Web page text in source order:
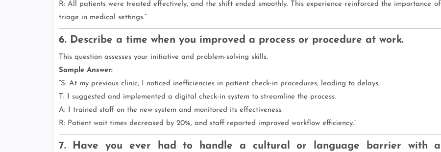
R: All patients were treated effectively, and the shift ended smoothly. This experience reinforced the importance of
triage in medical settings.”
6. Describe a time when you improved a process or procedure at work.
This question assesses your initiative and problem-solving skills.
Sample Answer:
“S: At my previous clinic, I noticed inefficiencies in patient check-in procedures, leading to delays.
T: I suggested and implemented a digital check-in system to streamline the process.
A: I trained staff on the new system and monitored its effectiveness.
R: Patient wait times decreased by 20%, and staff reported improved workflow efficiency.”
7. Have you ever had to handle a cultural or language barrier with a